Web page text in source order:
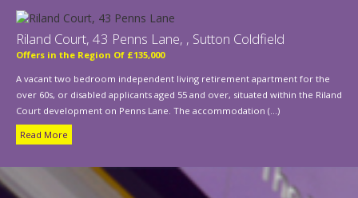
Riland Court, 43 Penns Lane, , Sutton Coldfield
Offers in the Region Of £135,000
A vacant two bedroom independent living retirement apartment for the
over 60s, or disabled applicants aged 55 and over, situated within the Riland
Court development on Penns Lane. The accommodation (...)
Read More